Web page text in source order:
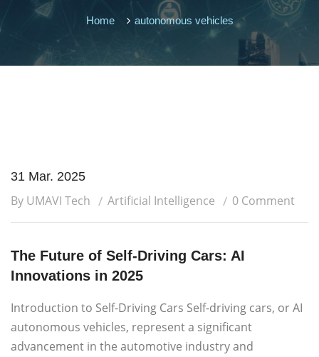
Home autonomous vehicles
31 Mar. 2025
By UMAVI Tech Artificial Intelligence 0 Comment
The Future of Self-Driving Cars: AI
Innovations in 2025
Introduction to Self-Driving Cars Self-driving cars, or AI
autonomous vehicles, represent a significant
advancement in the automotive industry and